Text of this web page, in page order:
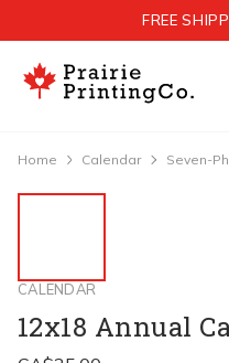
FREE
Home Calendar Seven-
CALENDAR
12x18 Annual